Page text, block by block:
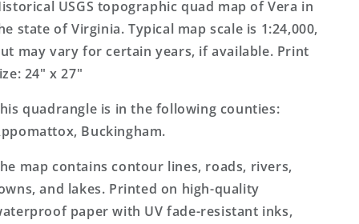
Map
USGS topographic quad map of Vera in
state of Virginia. Typical map scale is 1:24,000,
may vary for certain years, if available. Print
24" x 27"
quadrangle is in the following counties:
Buckingham.
map contains contour lines, roads, rivers,
and lakes. Printed on high-quality
paper with UV fade-resistant inks,